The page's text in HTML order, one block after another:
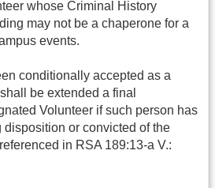
whose Criminal History
may not be a chaperone for a
events.
conditionally accepted as a
be extended a final
Volunteer if such person has
disposition or convicted of the
in RSA 189:13-a V.: